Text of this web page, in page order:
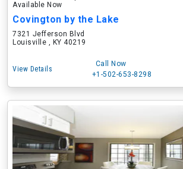
Available Now
Covington by the Lake
7321 Jefferson Blvd
Louisville , KY 40219
View Details
Call Now
+1-502-653-8298